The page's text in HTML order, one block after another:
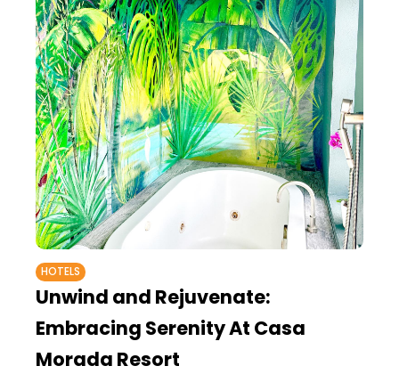
HOTELS
Unwind and Rejuvenate:
Embracing Serenity At Casa
Morada Resort